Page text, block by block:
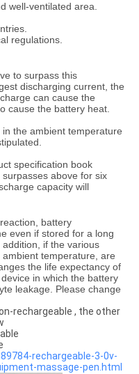
well-ventilated area.
regulations.
to surpass this
discharging current, the
can cause the
cause the battery heat.
the ambient temperature
specification book
above for six
capacity will
battery
even if stored for a long
if the various
temperature, are
the life expectancy of
in which the battery
leakage. Please change
rechargeable , the other
rechargeable-3-0v-
massage-pen.html